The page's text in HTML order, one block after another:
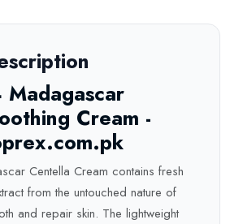
Cream -
Centella Cream contains fresh
from the untouched nature of
and repair skin. The lightweight